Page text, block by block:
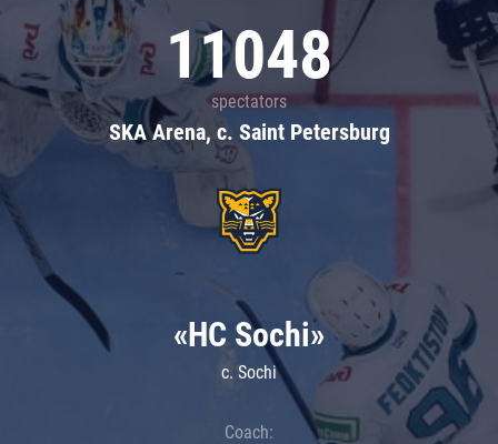
11048
spectators
SKA Arena, c. Saint Petersburg
«HC Sochi»
c. Sochi
Coach: